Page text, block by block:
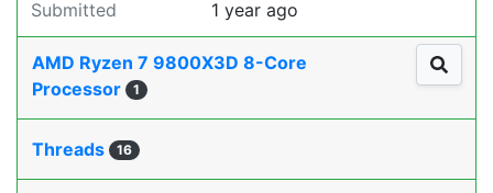
Submitted 1 year ago
AMD Ryzen 7 9800X3D 8-Core
Processor
1
Threads 16